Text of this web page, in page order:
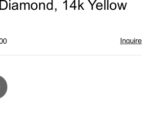
14k Yellow
Inquire